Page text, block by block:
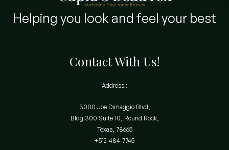
Helping you look and feel your best
Contact With Us!
Address :
3000 Joe Dimaggio Blvd,
Bldg 300 Suite 10, Round Rock,
Texas, 78665
+512-484-7745